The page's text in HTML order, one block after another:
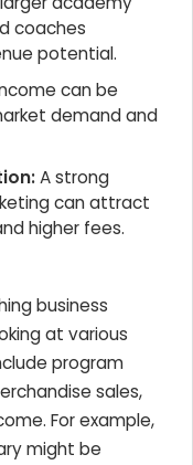
coaches
potential.
can be
demand and
A strong
can attract
higher fees.
business
at various
program
sales,
For example,
might be